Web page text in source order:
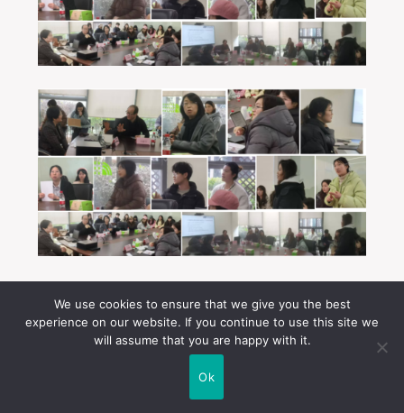
Campus of the College of Arts and Media at Tongji
University. The visit began with an interview
conducted by Professor Wang Xin, Head of the
Department of Communication. The interview,
consisting of 12 questions, explored the transcultural
We use cookies to ensure that we give you the best
experience on our website. If you continue to use this site we
will assume that you are happy with it.
Ok